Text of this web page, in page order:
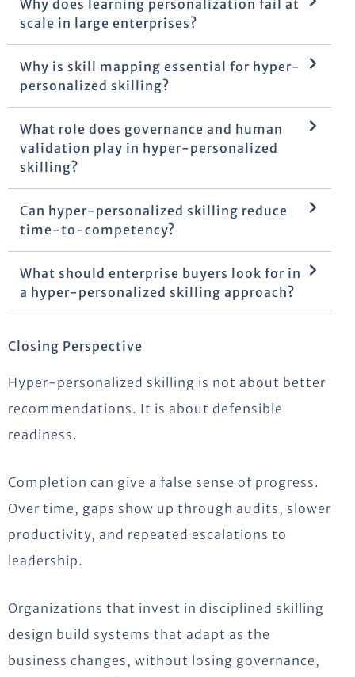
Why does learning personalization fail at
scale in large enterprises?
Why is skill mapping essential for hyper-
personalized skilling?
What role does governance and human
validation play in hyper-personalized
skilling?
Can hyper-personalized skilling reduce
time-to-competency?
What should enterprise buyers look for in
a hyper-personalized skilling approach?
Closing Perspective
Hyper-personalized skilling is not about better
recommendations. It is about defensible
readiness.
Completion can give a false sense of progress.
Over time, gaps show up through audits, slower
productivity, and repeated escalations to
leadership.
Organizations that invest in disciplined skilling
design build systems that adapt as the
business changes, without losing governance,